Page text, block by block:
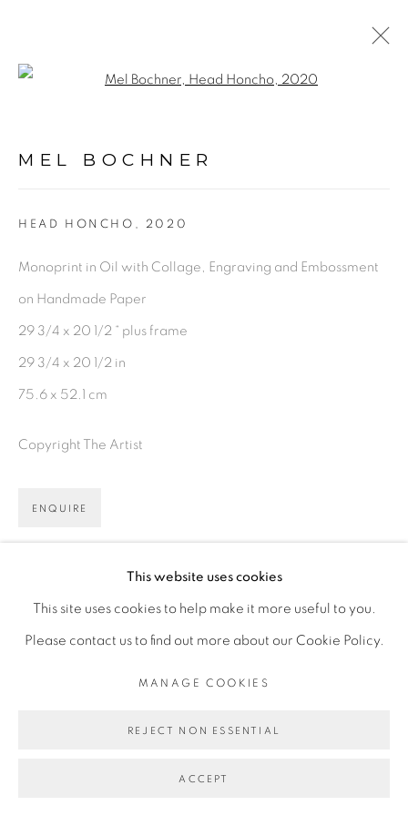
©2026 VERTU FINE ART | 922 CLINT MOORE
RD, BOCA RATON, FL. 33487
This website uses cookies
This site uses cookies to help make it more useful to you.
Please contact us to find out more about our Cookie Policy.
MANAGE COOKIES
REJECT NON ESSENTIAL
ACCEPT
MEL BOCHNER
HEAD HONCHO , 2020
Monoprint in Oil with Collage, Engraving and Embossment
on Handmade Paper
29 3/4 x 20 1/2 “ plus frame
29 3/4 x 20 1/2 in
75.6 x 52.1 cm
Copyright The Artist
ENQUIRE
(View a larger image of thumbnail 1 )
, currently selected.
, currently selected.
, currently selected.(View a larger image of thumbnail 2 )
(View a larger image of thumbnail 3 )
VIEW ON A WALL